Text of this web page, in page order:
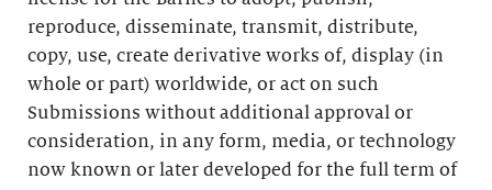
reproduce, disseminate, transmit, distribute,
copy, use, create derivative works of, display (in
whole or part) worldwide, or act on such
Submissions without additional approval or
consideration, in any form, media, or technology
now known or later developed for the full term of